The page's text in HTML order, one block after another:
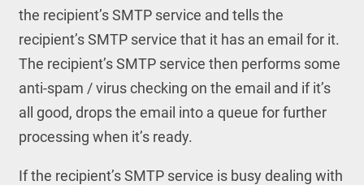
the recipient’s SMTP service and tells the
recipient’s SMTP service that it has an email for it.
The recipient’s SMTP service then performs some
anti-spam / virus checking on the email and if it’s
all good, drops the email into a queue for further
processing when it’s ready.
If the recipient’s SMTP service is busy dealing with